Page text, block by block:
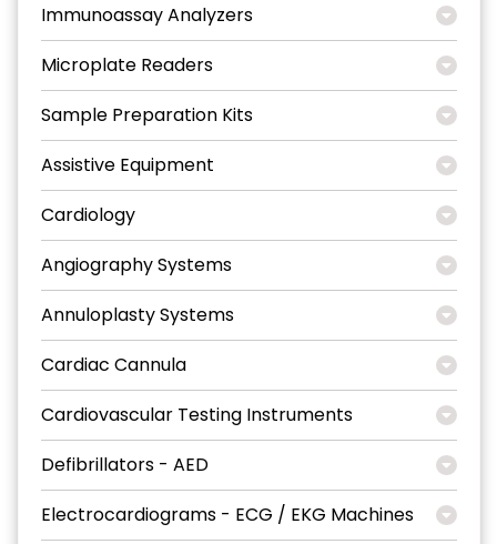
Immunoassay Analyzers
Microplate Readers
Sample Preparation Kits
Assistive Equipment
Cardiology
Angiography Systems
Annuloplasty Systems
Cardiac Cannula
Cardiovascular Testing Instruments
Defibrillators - AED
Electrocardiograms - ECG / EKG Machines